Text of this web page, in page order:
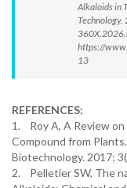
Alkaloids in
https://
13
REFERENCES:
1. Roy A, A Review
Compound from
Biotechnology. 2017;
2. Pelletier SW, The